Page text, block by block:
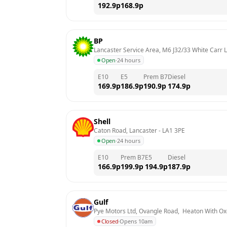
192.9p168.9p
BP
Lancaster Service Area, M6 J32/33 White Carr
Open·24 hours
E10
169.9p
E5
186.9p
Prem B7
190.9p
Diesel
174.9p
Shell
Caton Road, Lancaster - LA1 3PE
Open·24 hours
E10
166.9p
Prem B7
199.9p
E5
194.9p
Diesel
187.9p
Gulf
Pye Motors Ltd, Ovangle Road,  Heaton With
Closed·Opens 10am